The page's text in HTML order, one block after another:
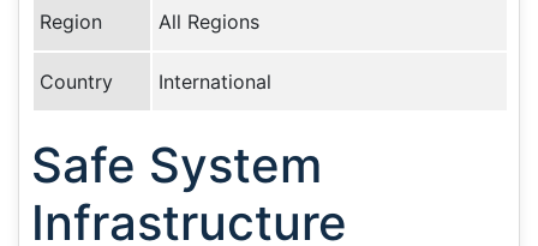
Region All Regions
Country International
Safe System
Infrastructure